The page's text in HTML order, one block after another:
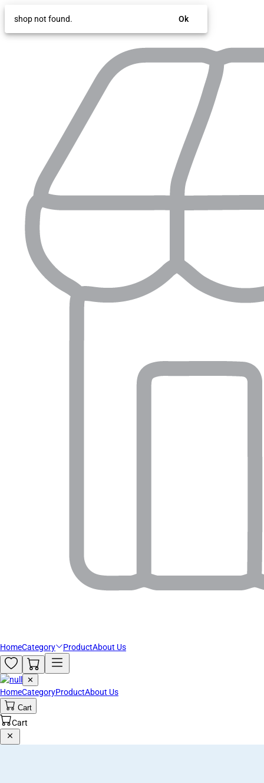
HomeCategory ProductAbout Us
✕
HomeCategoryProductAbout Us
Cart
Cart
shop not found. Ok